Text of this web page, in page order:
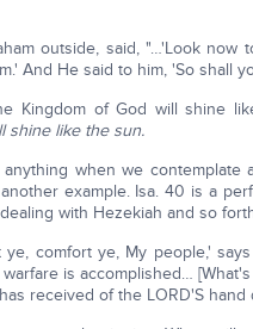
outside, said, "…'Look
And He said to him, 'So shall
Kingdom of God will shine
shine like the sun.
when we contemplate
example. Isa. 40 is a
with Hezekiah and so
ye, comfort ye, My people,'
is accomplished…
received of the LORD'S hand